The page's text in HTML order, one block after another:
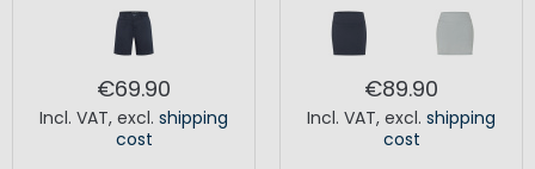
€69.90
Incl. VAT, excl. shipping
cost
€89.90
Incl. VAT, excl. shipping
cost